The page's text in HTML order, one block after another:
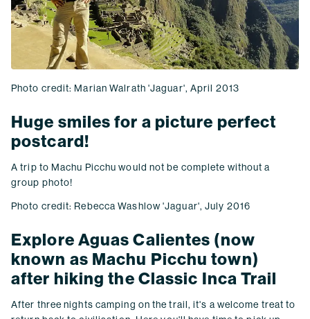
Photo credit: Marian Walrath 'Jaguar', April 2013
Huge smiles for a picture perfect
postcard!
A trip to Machu Picchu would not be complete without a
group photo!
Photo credit: Rebecca Washlow 'Jaguar', July 2016
Explore Aguas Calientes (now
known as Machu Picchu town)
after hiking the Classic Inca Trail
After three nights camping on the trail, it's a welcome treat to